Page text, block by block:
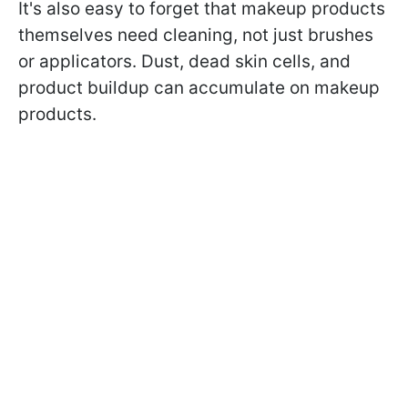
It's also easy to forget that makeup products
themselves need cleaning, not just brushes
or applicators. Dust, dead skin cells, and
product buildup can accumulate on makeup
products.